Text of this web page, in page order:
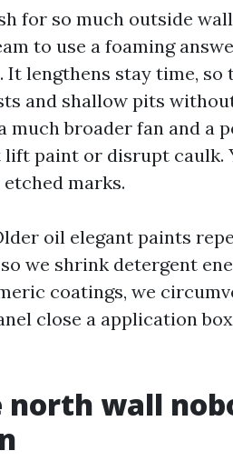
for so much outside
to use a foaming
It lengthens stay time,
and shallow pits
much broader fan and a
paint or disrupt caulk.
marks.
oil elegant paints
we shrink detergent
coatings, we
close a application
north wall